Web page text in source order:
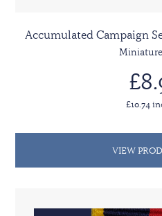
Accumulated Campaign
£10.74
VIEW